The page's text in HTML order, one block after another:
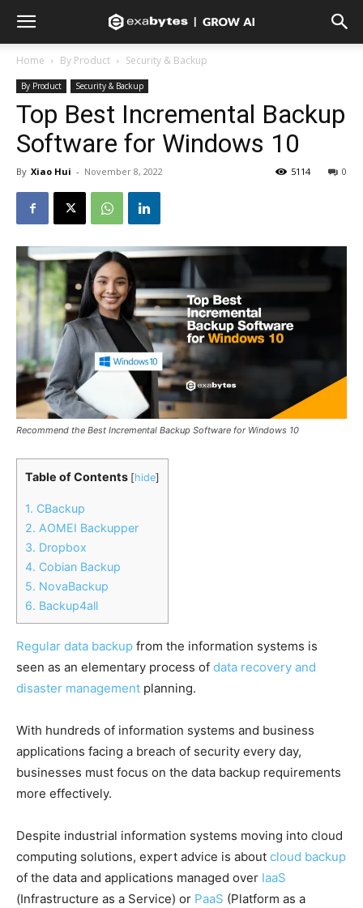
Home By Product Security & Backup
By Product Security & Backup
Top Best Incremental Backup
Software for Windows 10
By Xiao Hui - November 8, 2022 0
5114
Recommend the Best Incremental Backup Software for Windows 10
Table of Contents [hide]
1. CBackup
2. AOMEI Backupper
3. Dropbox
4. Cobian Backup
5. NovaBackup
6. Backup4all
Regular data backup from the information systems is
seen as an elementary process of data recovery and
disaster management planning.
With hundreds of information systems and business
applications facing a breach of security every day,
businesses must focus on the data backup requirements
more effectively.
Despite industrial information systems moving into cloud
computing solutions, expert advice is about cloud backup
of the data and applications managed over IaaS
(Infrastructure as a Service) or PaaS (Platform as a